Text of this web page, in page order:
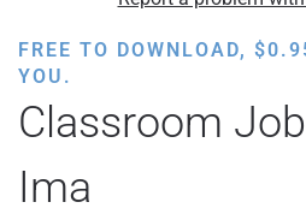
FREE TO DOWNLOAD, $
YOU.
Classroom
Ima